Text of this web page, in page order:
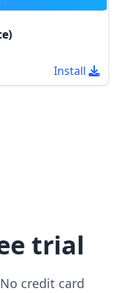
Install
trial
credit card